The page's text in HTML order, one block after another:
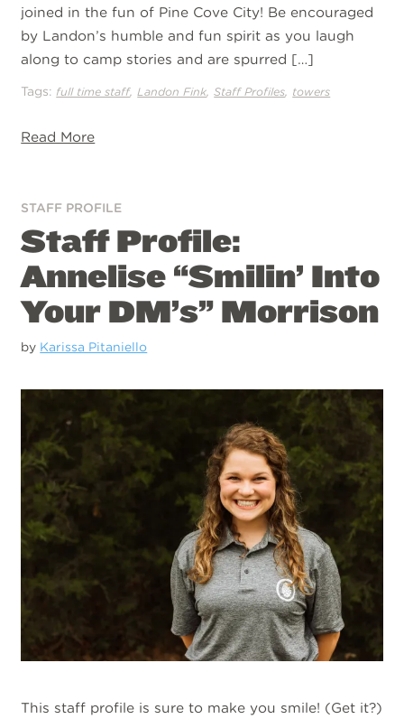
joined in the fun of Pine Cove City! Be encouraged
by Landon’s humble and fun spirit as you laugh
along to camp stories and are spurred […]
Tags: full time staff, Landon Fink ,Staff Profiles towers
Read More
STAFF PROFILE
Staff Profile:
Annelise “Smilin’ Into
Your DM’s” Morrison
by Karissa Pitaniello
This staff profile is sure to make you smile! (Get it?)